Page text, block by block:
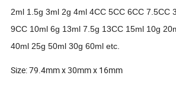
2ml 1.5g 3ml 2g 4ml 4CC 5CC 6CC 7.5CC
9CC 10ml 6g 13ml 7.5g 13CC 15ml 10g
40ml 25g 50ml 30g 60ml etc.
Size: 79.4mm x 30mm x 16mm